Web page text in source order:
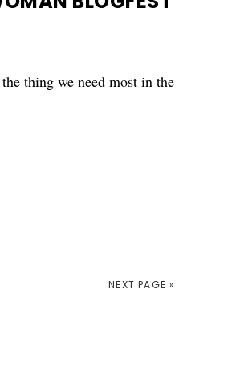
thing we need most in the
NEXT PAGE »